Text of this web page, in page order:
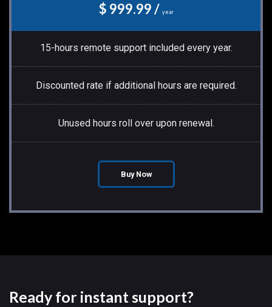
$ 999.99 / year
15-hours remote support included every year.
Discounted rate if additional hours are required.
Unused hours roll over upon renewal.
Buy Now
Ready for instant support?